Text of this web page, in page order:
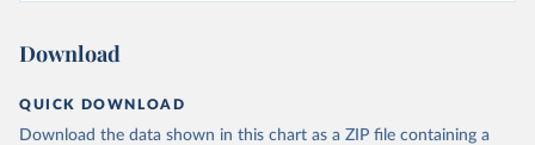
Download
QUICK DOWNLOAD
Download the data shown in this chart as a ZIP file containing a